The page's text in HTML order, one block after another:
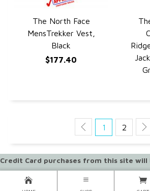
QUICK VIEW
The North Face
MensTrekker Vest,
Black
$177.40
1 2
Credit Card purchases from this site
statement as "SPORTPACKS ONLINE"
ORDERS CANNOT BE PICKED UP AT OUR